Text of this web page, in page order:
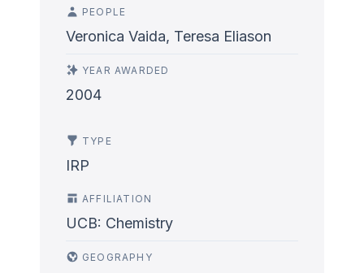
PEOPLE
Veronica Vaida, Teresa Eliason
YEAR AWARDED
2004
TYPE
IRP
AFFILIATION
UCB: Chemistry
GEOGRAPHY